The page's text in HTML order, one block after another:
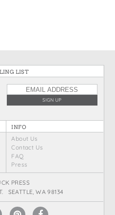
LIST
INFO
About Us
Contact Us
FAQ
Press
PRESS
SEATTLE, WA 98134